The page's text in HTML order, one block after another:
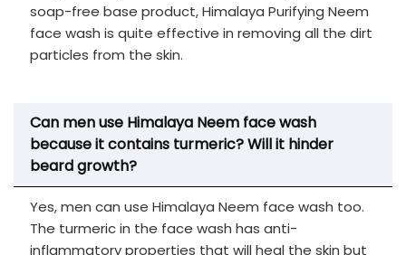
soap-free base product, Himalaya Purifying Neem
face wash is quite effective in removing all the dirt
particles from the skin.
Can men use Himalaya Neem face wash
because it contains turmeric? Will it hinder
beard growth?
Yes, men can use Himalaya Neem face wash too.
The turmeric in the face wash has anti-
inflammatory properties that will heal the skin but